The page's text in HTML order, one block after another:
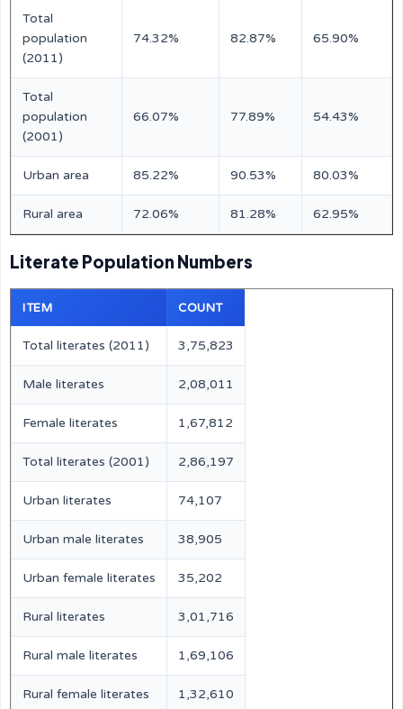
Total
population
(2011)
74.32% 82.87% 65.90%
Total
population
(2001)
66.07% 77.89% 54.43%
Urban area 85.22% 90.53% 80.03%
Rural area 72.06% 81.28% 62.95%
Literate Population Numbers
ITEM COUNT
Total literates (2011) 3,75,823
Male literates 2,08,011
Female literates 1,67,812
Total literates (2001) 2,86,197
Urban literates 74,107
Urban male literates 38,905
Urban female literates 35,202
Rural literates 3,01,716
Rural male literates 1,69,106
Rural female literates 1,32,610